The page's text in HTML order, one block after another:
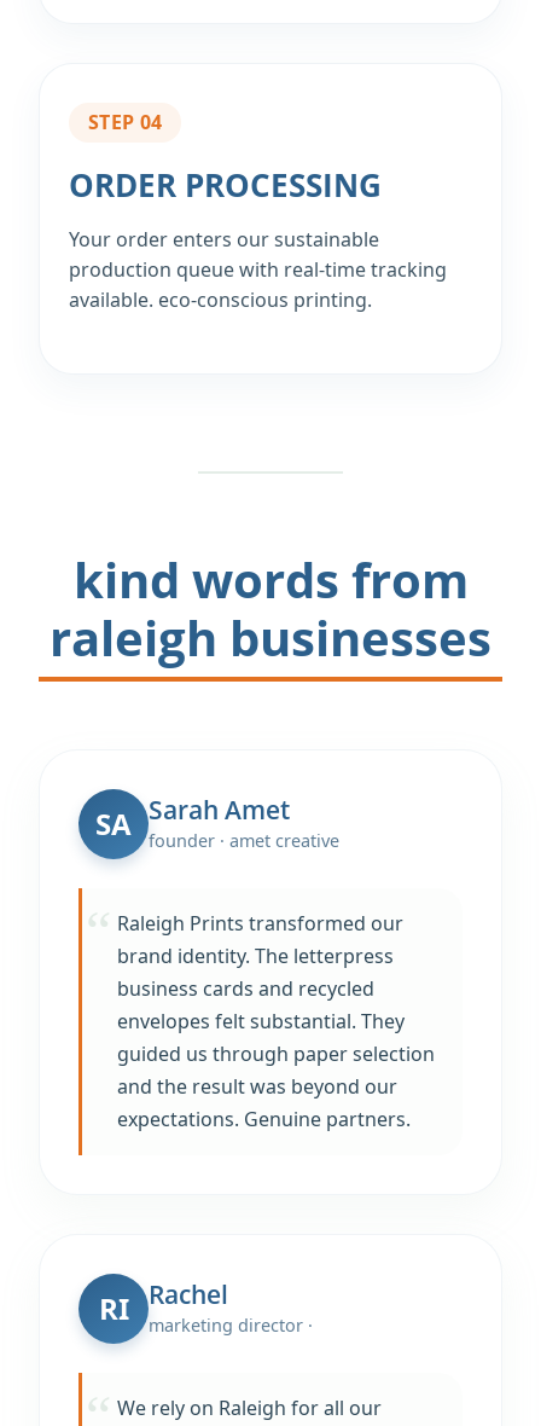
STEP 04
ORDER PROCESSING
Your order enters our sustainable
production queue with real‑time tracking
available. eco‑conscious printing.
kind words from
raleigh businesses
SA Sarah Amet
founder · amet creative
Raleigh Prints transformed our
brand identity. The letterpress
business cards and recycled
envelopes felt substantial. They
guided us through paper selection
and the result was beyond our
expectations. Genuine partners.
RI Rachel
marketing director ·
We rely on Raleigh for all our